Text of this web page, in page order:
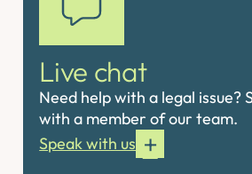
Live chat
Need help with a legal issue?
with a member of our team.
Speak with us